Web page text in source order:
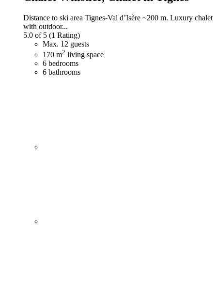
Distance to ski area Tignes-Val d’Isère ~200 m. Luxury chalet
with outdoor...
5.0 of 5 (1 Rating)
Max. 12 guests
170 m2 living space
6 bedrooms
6 bathrooms